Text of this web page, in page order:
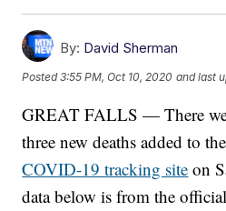
By: David Sherman
Posted3:55 PM, Oct 10, 2020 and last
GREAT FALLS — There
three new deaths added to
COVID-19 tracking site on
data below is from the